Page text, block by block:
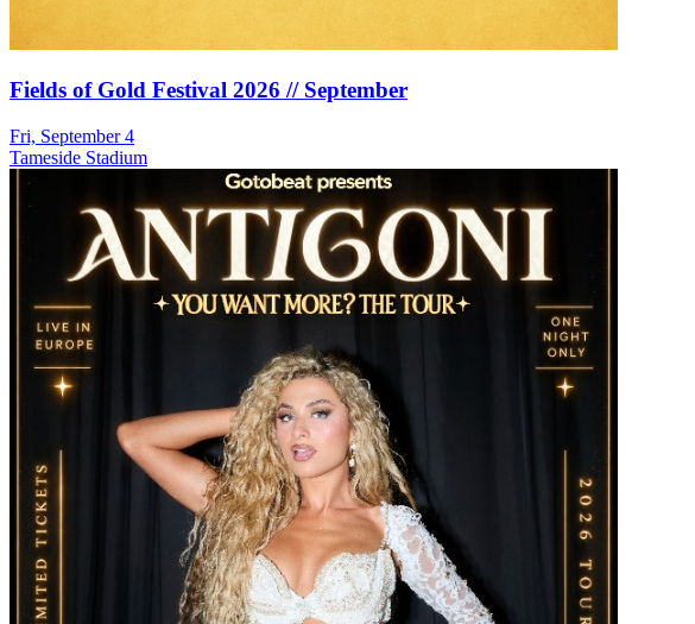
Fields of Gold Festival 2026 // September
Fri, September 4
Tameside Stadium